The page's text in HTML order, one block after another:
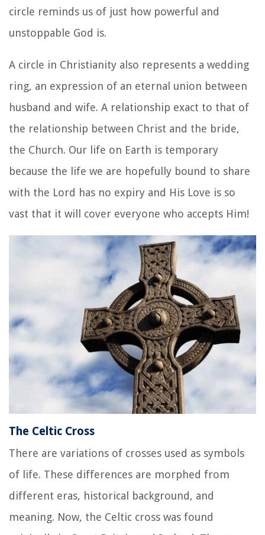
circle reminds us of just how powerful and
unstoppable God is.
A circle in Christianity also represents a wedding
ring, an expression of an eternal union between
husband and wife. A relationship exact to that of
the relationship between Christ and the bride,
the Church. Our life on Earth is temporary
because the life we are hopefully bound to share
with the Lord has no expiry and His Love is so
vast that it will cover everyone who accepts Him!
The Celtic Cross
There are variations of crosses used as symbols
of life. These differences are morphed from
different eras, historical background, and
meaning. Now, the Celtic cross was found